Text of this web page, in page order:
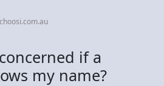
if a
my name?